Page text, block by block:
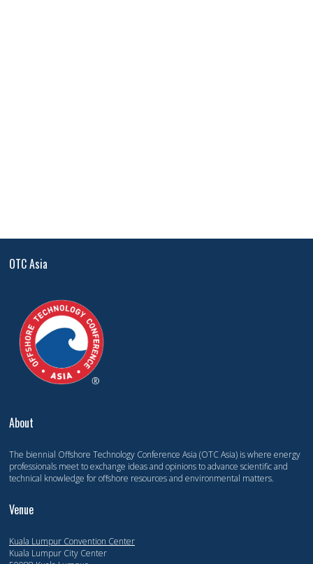
OTC Asia
About
The biennial Offshore Technology Conference Asia (OTC Asia) is where energy
professionals meet to exchange ideas and opinions to advance scientific and
technical knowledge for offshore resources and environmental matters.
Venue
Kuala Lumpur Convention Center
Kuala Lumpur City Center